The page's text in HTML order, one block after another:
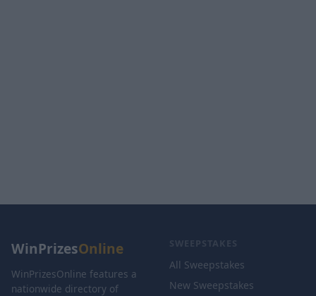
WinPrizesOnline
WinPrizesOnline features a
nationwide directory of
SWEEPSTAKES
All Sweepstakes
New Sweepstakes